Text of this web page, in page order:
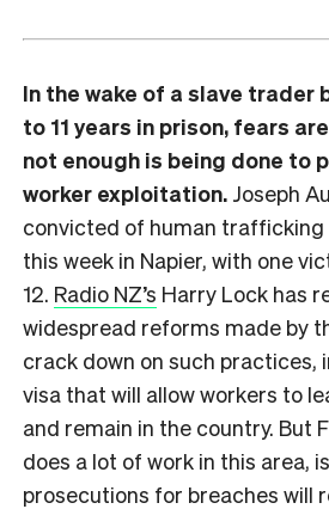
In the wake of a slave trader
to 11 years in prison, fears
not enough is being done to
worker exploitation. Joseph
convicted of human trafficking
this week in Napier, with one
12. Radio NZ’s Harry Lock has
widespread reforms made by
crack down on such practices,
visa that will allow workers to
and remain in the country. But
does a lot of work in this area,
prosecutions for breaches will